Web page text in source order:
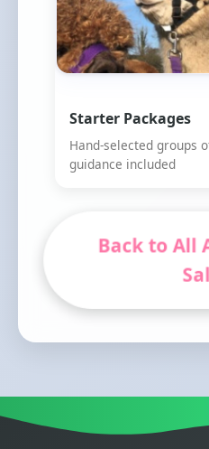
Starter Packages
Hand-selected groups
guidance included
Back to All